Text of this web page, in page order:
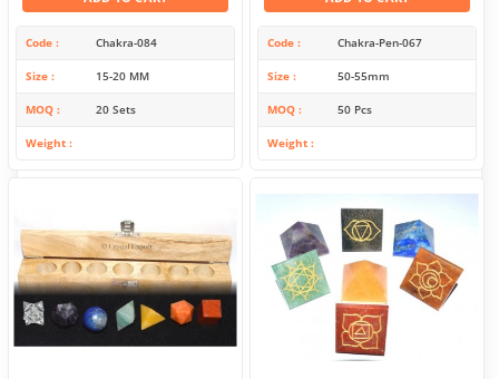
Code Chakra-084
Size 15-20 MM
MOQ 20 Sets
Weight
Code Chakra-Pen-067
Size 50-55mm
MOQ 50 Pcs
Weight